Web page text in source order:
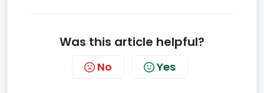
Was this article helpful?
No Yes